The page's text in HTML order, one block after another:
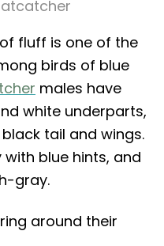
fluff is one of the
birds of blue
males have
white underparts,
tail and wings.
blue hints, and
gray.
around their